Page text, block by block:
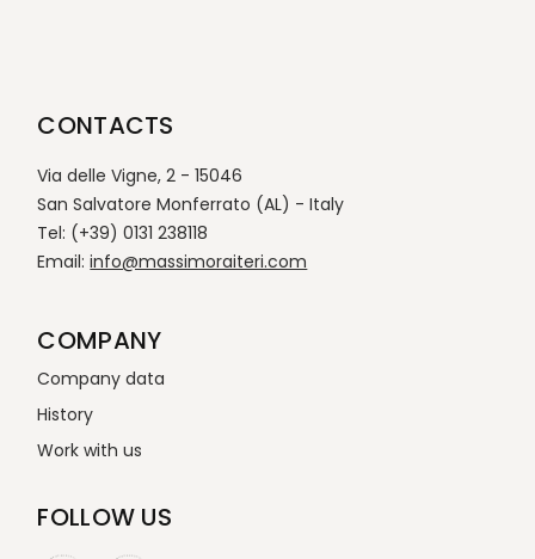
CONTACTS
Via delle Vigne, 2 - 15046
San Salvatore Monferrato (AL) - Italy
Tel: (+39) 0131 238118
Email:info@massimoraiteri.com
COMPANY
Company data
History
Work with us
FOLLOW US